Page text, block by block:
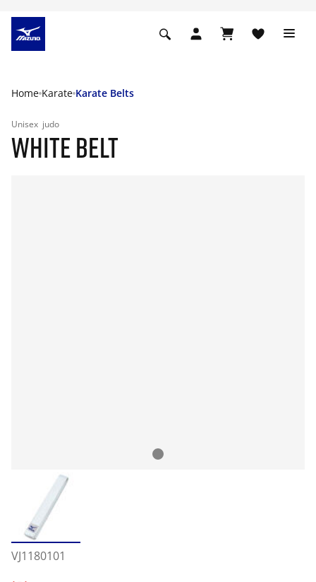
Home Karate Karate Belts
Unisex judo
WHITE BELT
VJ1180101